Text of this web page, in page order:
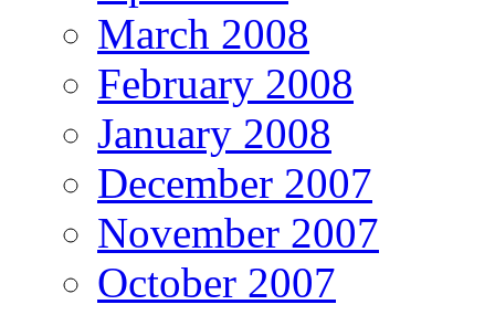
March 2008
February 2008
January 2008
December 2007
November 2007
October 2007